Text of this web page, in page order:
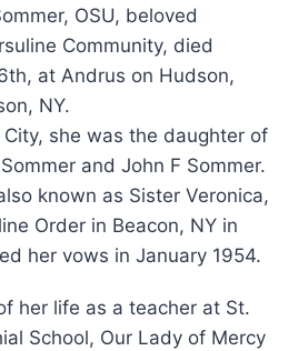
OSU, beloved
Community, died
at Andrus on Hudson,
NY.
City, she was the daughter of
and John F Sommer.
known as Sister Veronica,
Order in Beacon, NY in
her vows in January 1954.
her life as a teacher at St.
School, Our Lady of Mercy